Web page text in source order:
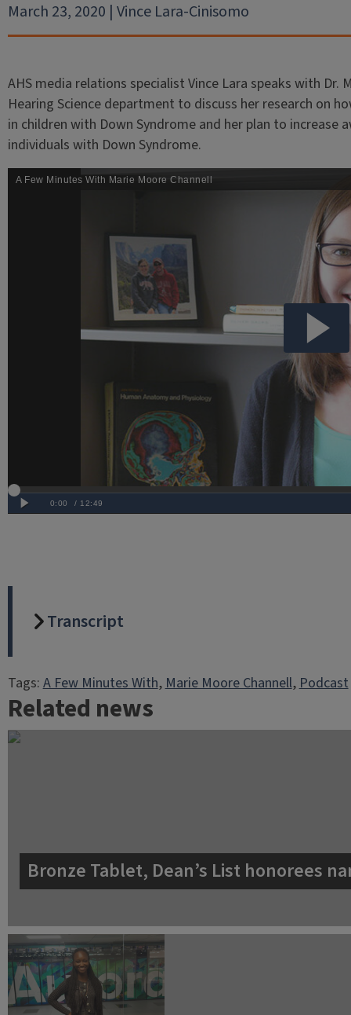
March 23, 2020 | Vince Lara-Cinisomo
AHS media relations specialist Vince Lara speaks with Dr.
Hearing Science department to discuss her research on
in children with Down Syndrome and her plan to increase
individuals with Down Syndrome.
Transcript
Tags: A Few Minutes With, Marie Moore Channell, Podcast
Related news
Bronze Tablet, Dean’s List honorees